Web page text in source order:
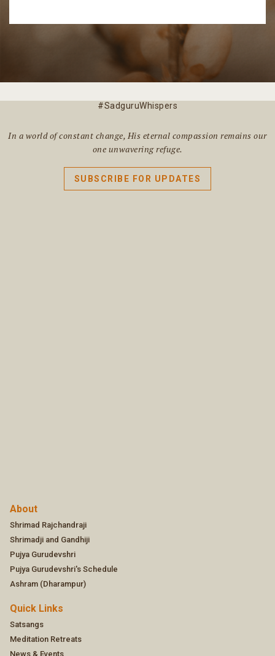
#SadguruWhispers
In a world of constant change, His eternal compassion remains our
one unwavering refuge.
SUBSCRIBE FOR UPDATES